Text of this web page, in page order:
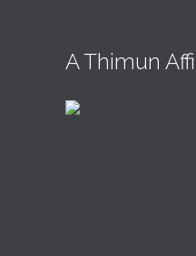
A Thimun